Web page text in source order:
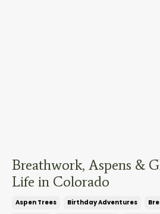
Breathwork, Aspens &
Life in Colorado
Aspen Trees Birthday Adventures